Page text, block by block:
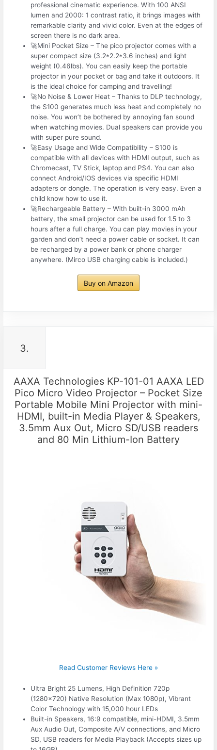
professional cinematic experience. With 100 ANSI
lumen and 2000: 1 contrast ratio, it brings images with
remarkable clarity and vivid color. Even at the edges of
screen there is no dark area.
🚀Mini Pocket Size – The pico projector comes with a
super compact size (3.2*2.2*3.6 inches) and light
weight (0.46lbs). You can easily keep the portable
projector in your pocket or bag and take it outdoors. It
is the ideal choice for camping and travelling!
🚀No Noise & Lower Heat – Thanks to DLP technology,
the S100 generates much less heat and completely no
noise. You won’t be bothered by annoying fan sound
when watching movies. Dual speakers can provide you
with super pure sound.
🚀Easy Usage and Wide Compatibility – S100 is
compatible with all devices with HDMI output, such as
Chromecast, TV Stick, laptop and PS4. You can also
connect Android/IOS devices via specific HDMI
adapters or dongle. The operation is very easy. Even a
child know how to use it.
🚀Rechargeable Battery – With built-in 3000 mAh
battery, the small projector can be used for 1.5 to 3
hours after a full charge. You can play movies in your
garden and don’t need a power cable or socket. It can
be recharged by a power bank or phone charger
anywhere. (Mirco USB charging cable is included.)
Buy on Amazon
3.
AAXA Technologies KP-101-01 AAXA LED
Pico Micro Video Projector – Pocket Size
Portable Mobile Mini Projector with mini-
HDMI, built-in Media Player & Speakers,
3.5mm Aux Out, Micro SD/USB readers
and 80 Min Lithium-Ion Battery
Read Customer Reviews Here »
Ultra Bright 25 Lumens, High Definition 720p
(1280×720) Native Resolution (Max 1080p), Vibrant
Color Technology with 15,000 hour LEDs
Built-in Speakers, 16:9 compatible, mini-HDMI, 3.5mm
Aux Audio Out, Composite A/V connections, and Micro
SD, USB readers for Media Playback (Accepts sizes up